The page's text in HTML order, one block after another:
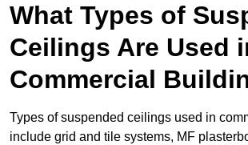
What Types of
Ceilings Are Used
Commercial
Types of suspended ceilings used in
include grid and tile systems, MF